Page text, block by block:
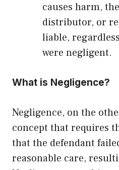
causes harm,
distributor, or
liable,
were negligent.
What is Negligence?
Negligence, on the
concept that requires
that the defendant
reasonable care,